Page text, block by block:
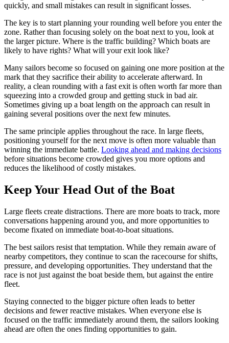
quickly, and small mistakes can result in significant losses.
The key is to start planning your rounding well before you enter the
zone. Rather than focusing solely on the boat next to you, look at
the larger picture. Where is the traffic building? Which boats are
likely to have rights? What will your exit look like?
Many sailors become so focused on gaining one more position at the
mark that they sacrifice their ability to accelerate afterward. In
reality, a clean rounding with a fast exit is often worth far more than
squeezing into a crowded group and getting stuck in bad air.
Sometimes giving up a boat length on the approach can result in
gaining several positions over the next few minutes.
The same principle applies throughout the race. In large fleets,
positioning yourself for the next move is often more valuable than
winning the immediate battle. Looking ahead and making decisions
before situations become crowded gives you more options and
reduces the likelihood of costly mistakes.
Keep Your Head Out of the Boat
Large fleets create distractions. There are more boats to track, more
conversations happening around you, and more opportunities to
become fixated on immediate boat-to-boat situations.
The best sailors resist that temptation. While they remain aware of
nearby competitors, they continue to scan the racecourse for shifts,
pressure, and developing opportunities. They understand that the
race is not just against the boat beside them, but against the entire
fleet.
Staying connected to the bigger picture often leads to better
decisions and fewer reactive mistakes. When everyone else is
focused on the traffic immediately around them, the sailors looking
ahead are often the ones finding opportunities to gain.